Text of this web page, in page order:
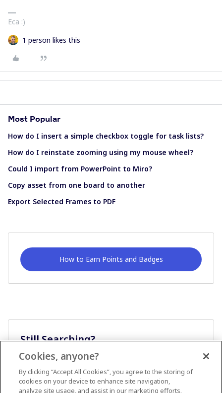
Eca :)
1 person likes this
Most Popular
How do I insert a simple checkbox toggle for task lists?
How do I reinstate zooming using my mouse wheel?
Could I import from PowerPoint to Miro?
Copy asset from one board to another
Export Selected Frames to PDF
How to Earn Points and Badges
Still Searching?
Cookies, anyone?
By clicking “Accept All Cookies”, you agree to the storing of
cookies on your device to enhance site navigation,
analyze site usage, and assist in our marketing efforts.